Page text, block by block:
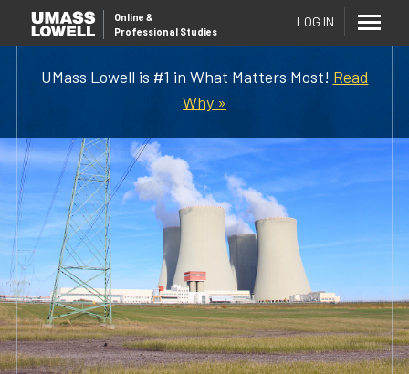
UMass Lowell is #1 in What Matters Most! Read
Why »
Online &
Professional Studies
LOG IN